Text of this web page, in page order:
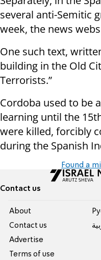
several anti-Semitic
week, the news
One such text,
building in the Old
Terrorists.”
Cordoba used to be
learning until the
were killed, forcibly
during the Spanish
Found a
Contact us
About
Contact us
Advertise
Terms of use